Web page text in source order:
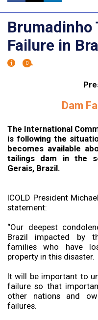
Brumadinho
Failure in
0
Dam
The International
is following the
becomes available
tailings dam in the
Gerais, Brazil.
ICOLD President
statement:
“Our deepest
Brazil impacted by
families who have
property in this disaster.
It will be important to
failure so that
other nations and
failures.